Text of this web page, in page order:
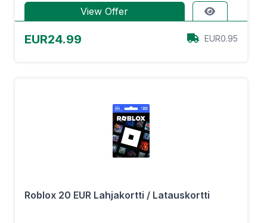
View Offer
EUR24.99 EUR0.95
Roblox 20 EUR Lahjakortti / Latauskortti